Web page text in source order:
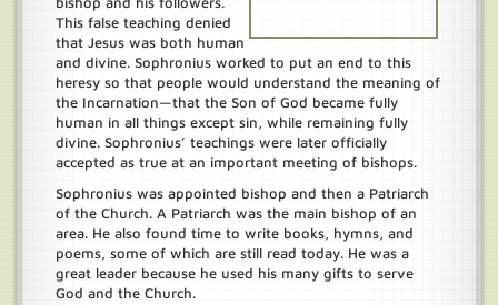
This false teaching denied
that Jesus was both human
and divine. Sophronius worked to put an end to this
heresy so that people would understand the meaning of
the Incarnation—that the Son of God became fully
human in all things except sin, while remaining fully
divine. Sophronius’ teachings were later officially
accepted as true at an important meeting of bishops.
Sophronius was appointed bishop and then a Patriarch
of the Church. A Patriarch was the main bishop of an
area. He also found time to write books, hymns, and
poems, some of which are still read today. He was a
great leader because he used his many gifts to serve
God and the Church.